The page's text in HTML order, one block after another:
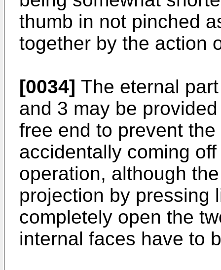
thumb in not pinched
together by the action
[0034] The eternal
and 3 may be
free end to prevent
accidentally coming
operation, although
projection by pressing
completely open the
internal faces have to